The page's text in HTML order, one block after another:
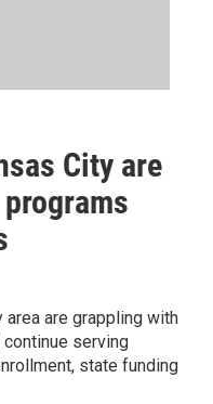
City are
are grappling with
serving
state funding